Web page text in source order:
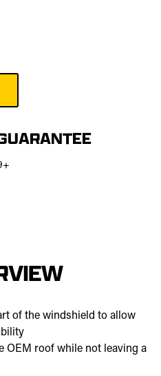
of the windshield to allow
OEM roof while not leaving a